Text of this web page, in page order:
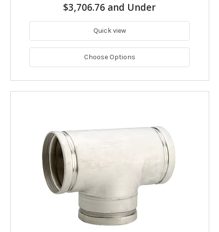
$3,706.76 and Under
Quick view
Choose Options